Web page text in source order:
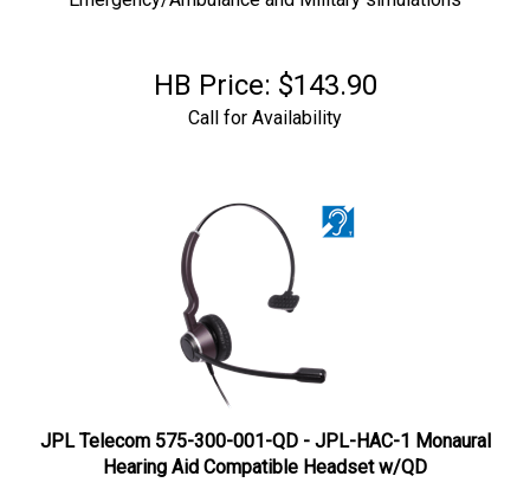
HB Price: $143.90
Call for Availability
JPL Telecom 575-300-001-QD - JPL-HAC-1 Monaural
Hearing Aid Compatible Headset w/QD